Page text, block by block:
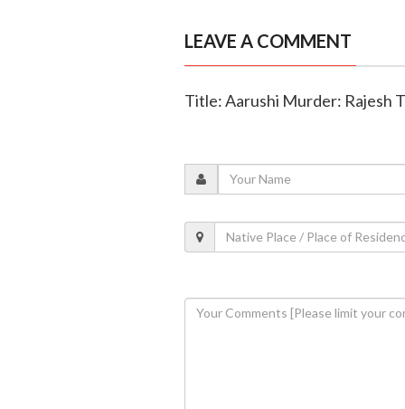
LEAVE A COMMENT
Title: Aarushi Murder: Rajesh